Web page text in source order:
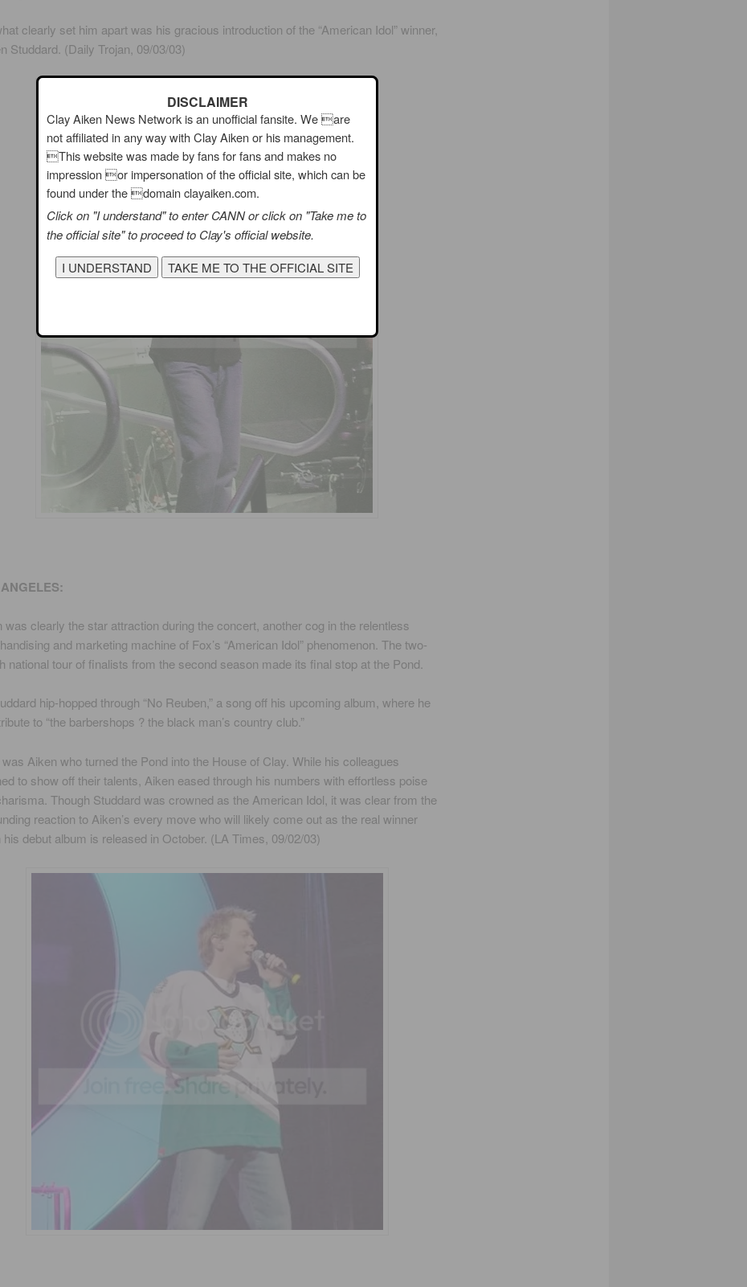
clearly set him apart was his gracious introduction of the “American Idol” winner,
Studdard. (Daily Trojan, 09/03/03)
was clearly the star attraction during the concert, another cog in the relentless
and marketing machine of Fox’s “American Idol” phenomenon. The two-
national tour of finalists from the second season made its final stop at the Pond.
hip-hopped through “No Reuben,” a song off his upcoming album, where he
to “the barbershops ? the black man’s country club.”
was Aiken who turned the Pond into the House of Clay. While his colleagues
to show off their talents, Aiken eased through his numbers with effortless poise
Though Studdard was crowned as the American Idol, it was clear from the
reaction to Aiken’s every move who will likely come out as the real winner
his debut album is released in October. (LA Times, 09/02/03)
DISCLAIMER
Clay Aiken News Network is an unofficial fansite. We are
not affiliated in any way with Clay Aiken or his management.
This website was made by fans for fans and makes no
impression or impersonation of the official site, which can be
found under the domain clayaiken.com.
Click on "I understand" to enter CANN or click on "Take me to
the official site" to proceed to Clay's official website.